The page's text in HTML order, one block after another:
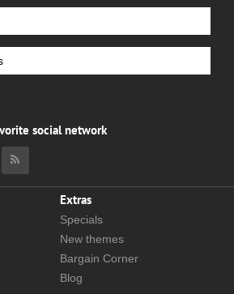
social network
Extras
Specials
New themes
Bargain Corner
Blog